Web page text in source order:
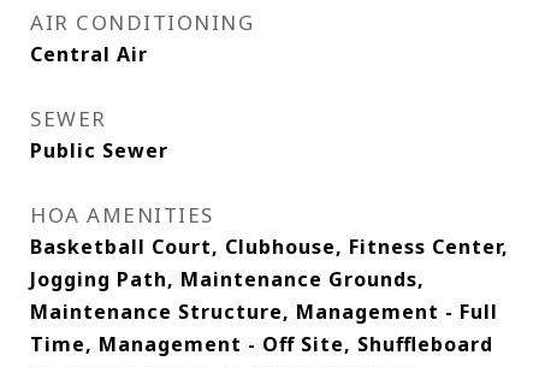
AIR CONDITIONING
Central Air
SEWER
Public Sewer
HOA AMENITIES
Basketball Court, Clubhouse, Fitness Center,
Jogging Path, Maintenance Grounds,
Maintenance Structure, Management - Full
Time, Management - Off Site, Shuffleboard